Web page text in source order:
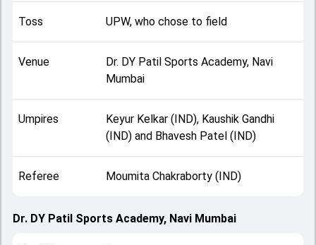
Toss UPW, who chose to field
Venue
Dr. DY Patil Sports Academy, Navi
Mumbai
Umpires
Keyur Kelkar (IND), Kaushik Gandhi
(IND) and Bhavesh Patel (IND)
Referee Moumita Chakraborty (IND)
Dr. DY Patil Sports Academy, Navi Mumbai